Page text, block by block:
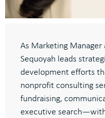
As Marketing Manager
Sequoyah leads
development efforts
nonprofit consulting
fundraising,
executive